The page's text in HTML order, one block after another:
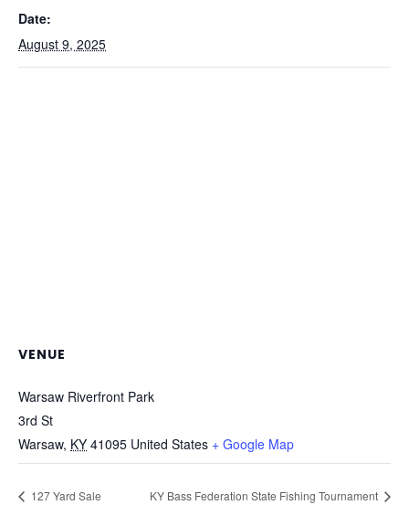
Date:
August 9, 2025
VENUE
Warsaw Riverfront Park
3rd St
Warsaw, KY 41095 United States + Google Map
127 Yard Sale KY Bass Federation State Fishing Tournament